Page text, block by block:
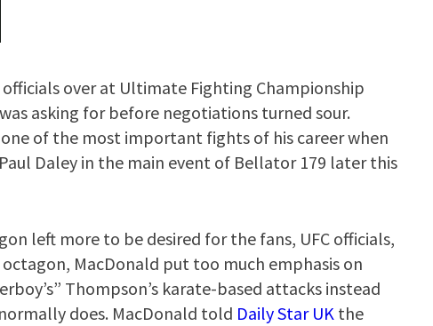
over at Ultimate Fighting Championship
asking for before negotiations turned sour.
of the most important fights of his career when
Daley in the main event of Bellator 179 later this
left more to be desired for the fans, UFC officials,
MacDonald put too much emphasis on
Thompson’s karate-based attacks instead
does. MacDonald told Daily Star UK the